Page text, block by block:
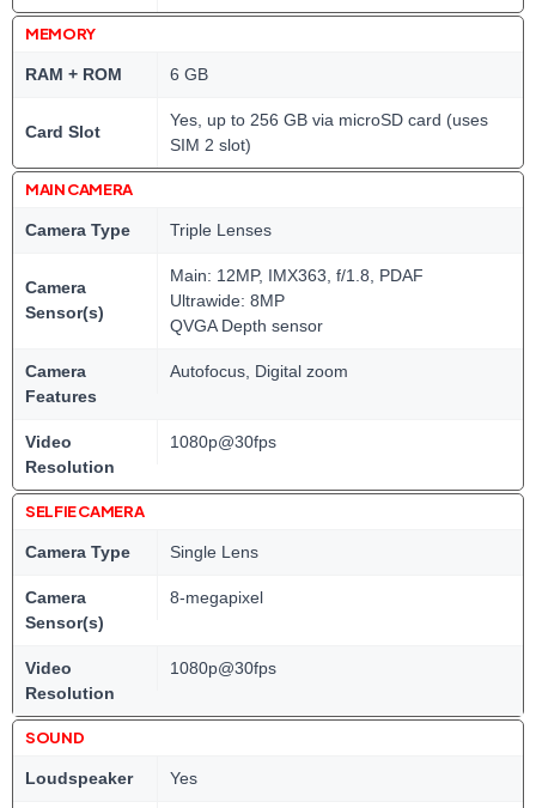
MEMORY
RAM + ROM 6 GB
Card Slot
Yes, up to 256 GB via microSD card (uses
SIM 2 slot)
MAIN CAMERA
Camera Type Triple Lenses
Camera
Sensor(s)
Main: 12MP, IMX363, f/1.8, PDAF
Ultrawide: 8MP
QVGA Depth sensor
Camera
Features
Autofocus, Digital zoom
Video
Resolution
1080p@30fps
SELFIE CAMERA
Camera Type Single Lens
Camera
Sensor(s)
8-megapixel
Video
Resolution
1080p@30fps
SOUND
Loudspeaker Yes